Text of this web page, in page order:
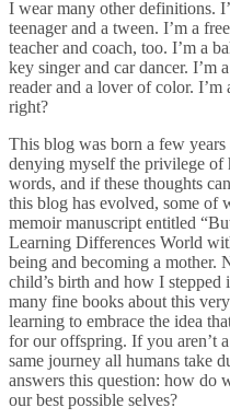
I wear many other definitions.
teenager and a tween. I’m a
teacher and coach, too. I’m a
key singer and car dancer. I’m
reader and a lover of color. I’m
right?
This blog was born a few
denying myself the privilege
words, and if these thoughts
this blog has evolved, some of
memoir manuscript entitled
Learning Differences World
being and becoming a mother.
child’s birth and how I
many fine books about this
learning to embrace the idea
for our offspring. If you aren’t
same journey all humans take
answers this question: how do
our best possible selves?